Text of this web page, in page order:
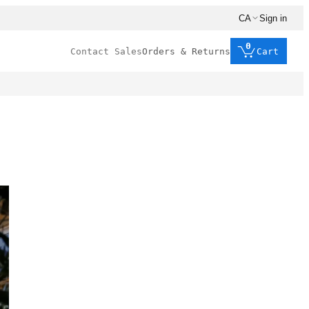
CA Sign in
Contact SalesOrders & Returns
0
Cart